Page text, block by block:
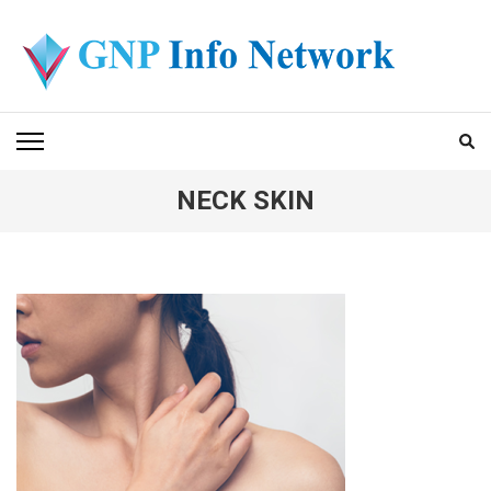
content
(Press
Enter)
GNP INFO NETWORK
NECK SKIN